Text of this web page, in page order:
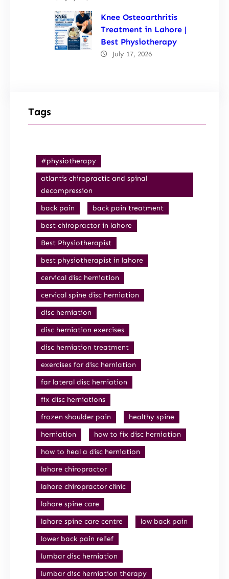
Knee Osteoarthritis
Treatment in Lahore |
Best Physiotherapy
July 17, 2026
Tags
#physiotherapy
atlantis chiropractic and spinal
decompression
back pain
back pain treatment
best chiropractor in lahore
Best Physiotherapist
best physiotherapist in lahore
cervical disc herniation
cervical spine disc herniation
disc herniation
disc herniation exercises
disc herniation treatment
exercises for disc herniation
far lateral disc herniation
fix disc herniations
frozen shoulder pain
healthy spine
herniation
how to fix disc herniation
how to heal a disc herniation
lahore chiropractor
lahore chiropractor clinic
lahore spine care
lahore spine care centre
low back pain
lower back pain relief
lumbar disc herniation
lumbar disc herniation therapy